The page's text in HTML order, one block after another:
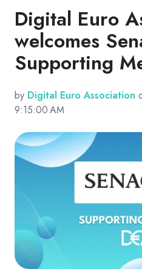
Digital Euro
welcomes
Supporting
by Digital Euro Association
9:15:00 AM